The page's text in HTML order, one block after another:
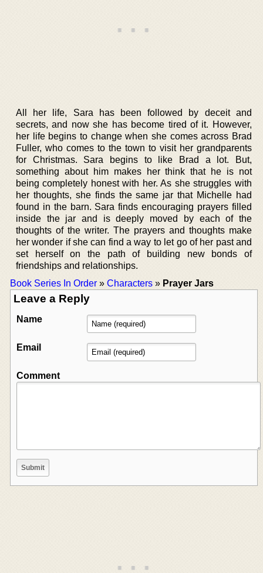
All her life, Sara has been followed by deceit and
secrets, and now she has become tired of it. However,
her life begins to change when she comes across Brad
Fuller, who comes to the town to visit her grandparents
for Christmas. Sara begins to like Brad a lot. But,
something about him makes her think that he is not
being completely honest with her. As she struggles with
her thoughts, she finds the same jar that Michelle had
found in the barn. Sara finds encouraging prayers filled
inside the jar and is deeply moved by each of the
thoughts of the writer. The prayers and thoughts make
her wonder if she can find a way to let go of her past and
set herself on the path of building new bonds of
friendships and relationships.
Book Series In Order » Characters » Prayer Jars
Leave a Reply
Name
Email
Comment